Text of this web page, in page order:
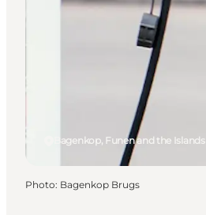
Bagenkop, Funen and the Islands
Photo: Bagenkop Brugs